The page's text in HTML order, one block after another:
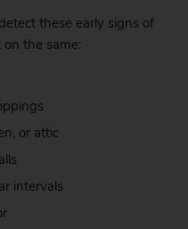
these early signs of
the same:
or attic
intervals